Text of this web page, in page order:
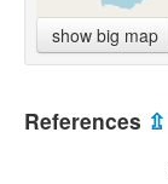
show big map
References ⇫